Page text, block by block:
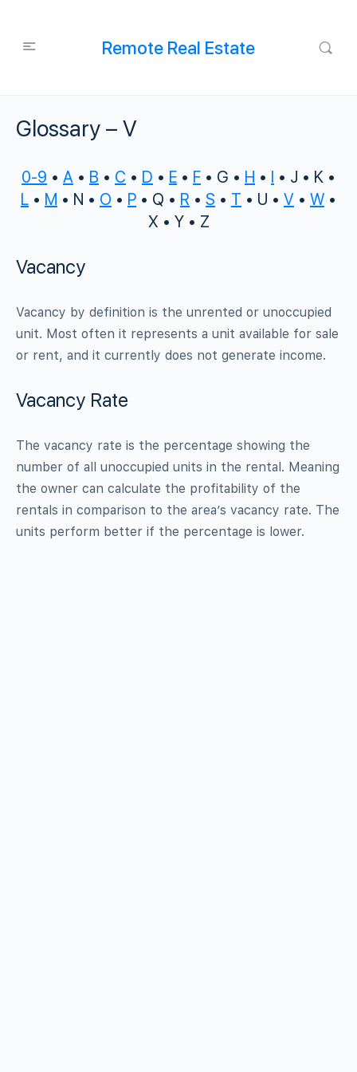
Remote Real Estate
Glossary – V
0-9 • A • B • C • D • E • F • G • H • I • J • K •
L • M • N • O • P • Q • R • S • T • U • V • W •
X • Y • Z
Vacancy
Vacancy by definition is the unrented or unoccupied
unit. Most often it represents a unit available for sale
or rent, and it currently does not generate income.
Vacancy Rate
The vacancy rate is the percentage showing the
number of all unoccupied units in the rental. Meaning
the owner can calculate the profitability of the
rentals in comparison to the area’s vacancy rate. The
units perform better if the percentage is lower.